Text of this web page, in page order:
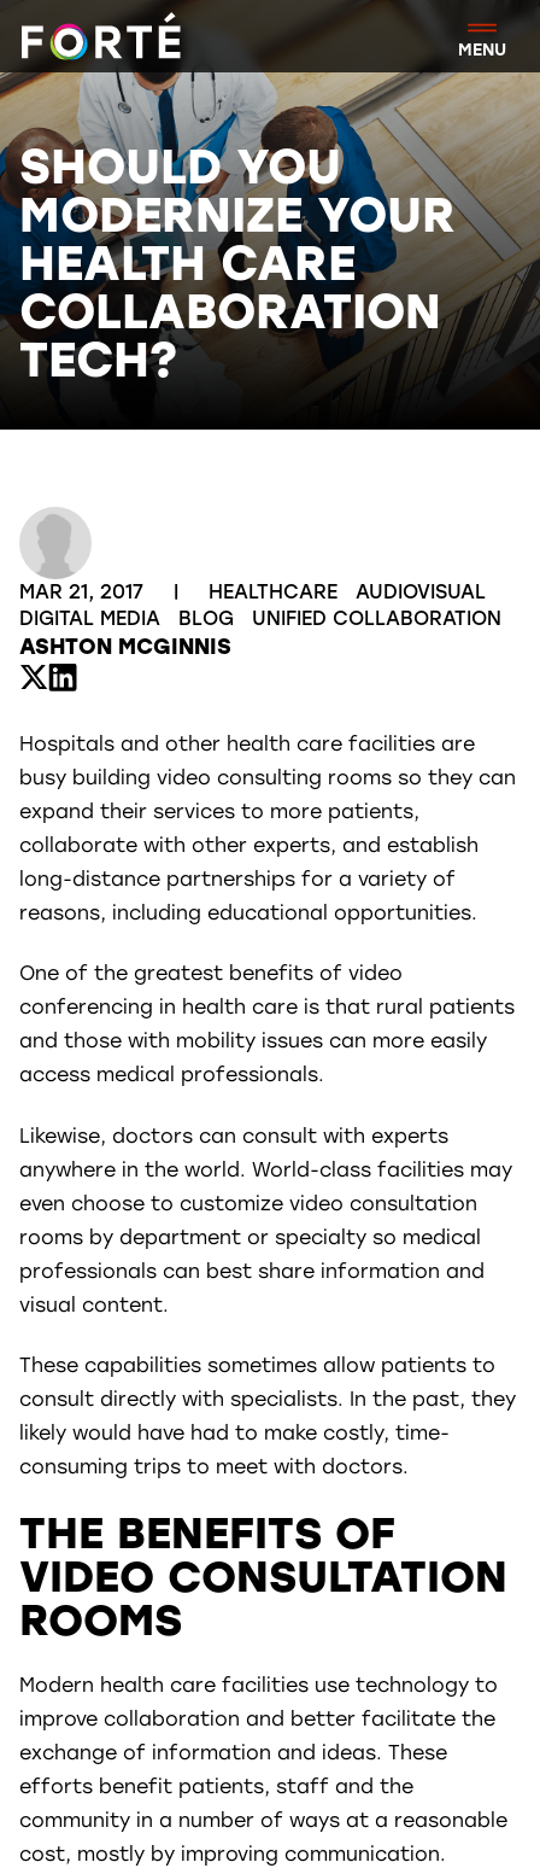
FORTÉ
MENU
SHOULD YOU
MODERNIZE YOUR
HEALTH CARE
COLLABORATION
TECH?
MAR 21, 2017 | HEALTHCARE
AUDIOVISUAL
DIGITAL MEDIA
BLOG UNIFIED COLLABORATION
ASHTON MCGINNIS
Hospitals and other health care facilities are
busy building video consulting rooms so they can
expand their services to more patients,
collaborate with other experts, and establish
long-distance partnerships for a variety of
reasons, including educational opportunities.
One of the greatest benefits of video
conferencing in health care is that rural patients
and those with mobility issues can more easily
access medical professionals.
Likewise, doctors can consult with experts
anywhere in the world. World-class facilities may
even choose to customize video consultation
rooms by department or specialty so medical
professionals can best share information and
visual content.
These capabilities sometimes allow patients to
consult directly with specialists. In the past, they
likely would have had to make costly, time-
consuming trips to meet with doctors.
THE BENEFITS OF
VIDEO CONSULTATION
ROOMS
Modern health care facilities use technology to
improve collaboration and better facilitate the
exchange of information and ideas. These
efforts benefit patients, staff and the
community in a number of ways at a reasonable
cost, mostly by improving communication.